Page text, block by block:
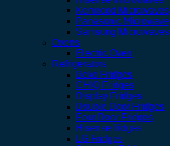
Kenwood Microwaves
Panasonic Microwave
Samsung Microwaves
Ovens
Electric Oven
Refrigerators
Beko Fridges
CHIQ Fridges
Display Fridges
Double Door Fridges
Four Door Fridges
Hisense fridges
LG Fridges